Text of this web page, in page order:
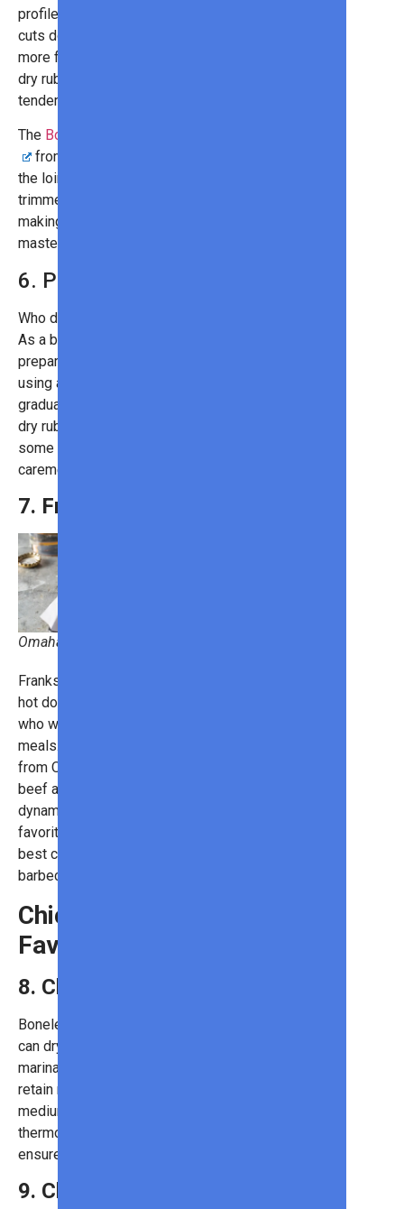
profile when grilled than boneless
cuts do. That’s because they have
more fat. Marinate them in a brine or
dry rub to draw out the wonderful
tenderness and taste.
The Bone-In Duroc Pork Rib Chops
from Omaha Steaks comes from
the loin and has been double-
trimmed by professional butchers,
making it the perfect option for grill
masters and novices alike!
6. Pork Ribs
Who doesn’t love a good set of ribs?
As a barbecue classic, it’s best to
prepare these with indirect heat,
using a slow grilling process to
gradually bring out the flavor. Apply a
dry rub just before grilling it and give
some barbecue sauce for a glazed,
caremelized crust.
7. Franks
Omaha Steaks
Franks are an upgraded version of
hot dogs and are perfect for grillers
who want to make mouthwatering
meals. The
from Omaha Steaks contain both
beef and pork, giving them a
dynamic taste. Place them in your
favorite buns and top them with the
best condiments for the ultimate
barbecue treat!
Chicken: A Classic
Favorite
8. Chicken Breasts
Boneless, skinless chicken breasts
can dry out quickly, so brining or
marinating them before grilling helps
retain moisture. Cooking them over
medium heat and using a meat
thermometer to avoid overcooking
ensures the best results.
9. Chicken Sausages